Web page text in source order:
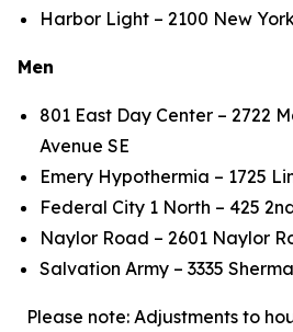
Harbor Light – 2100 New
Men
801 East Day Center – 2722
Avenue SE
Emery Hypothermia – 1725
Federal City 1 North – 425
Naylor Road – 2601 Naylor
Salvation Army – 3335
Please note: Adjustments to